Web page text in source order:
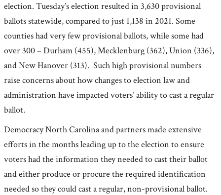
election. Tuesday’s election resulted in 3,630 provisional
ballots statewide, compared to just 1,138 in 2021. Some
counties had very few provisional ballots, while some had
over 300 – Durham (455), Mecklenburg (362), Union (336),
and New Hanover (313). Such high provisional numbers
raise concerns about how changes to election law and
administration have impacted voters’ ability to cast a regular
ballot.
Democracy North Carolina and partners made extensive
efforts in the months leading up to the election to ensure
voters had the information they needed to cast their ballot
and either produce or procure the required identification
needed so they could cast a regular, non-provisional ballot.